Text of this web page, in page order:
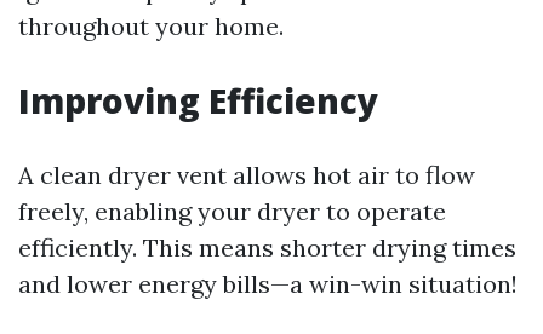
throughout your home.
Improving Efficiency
A clean dryer vent allows hot air to flow
freely, enabling your dryer to operate
efficiently. This means shorter drying times
and lower energy bills—a win-win situation!